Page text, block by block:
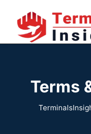
content
Terms